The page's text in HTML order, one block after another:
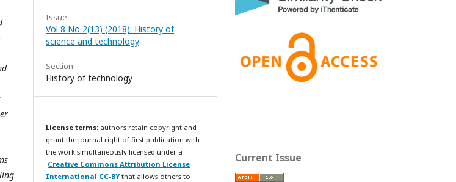
Issue
Vol 8 No 2(13) (2018): History of
science and technology
Section
History of technology
License terms: authors retain copyright and
grant the journal right of first publication with
the work simultaneously licensed under a
Creative Commons Attribution License
International CC-BY that allows others to
Current Issue